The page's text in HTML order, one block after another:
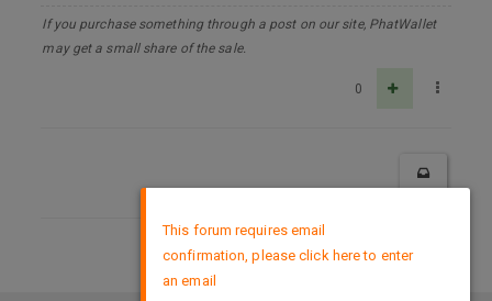
If you purchase something through a post on our site, PhatWallet
may get a small share of the sale.
0
DMCA Policy
This forum requires email
confirmation, please click here to enter
an email